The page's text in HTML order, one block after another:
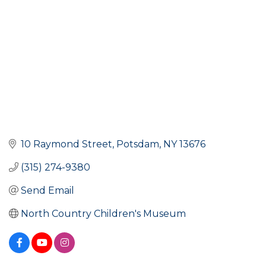
10 Raymond Street Potsdam NY 13676
(315) 274-9380
Send Email
North Country Children's Museum